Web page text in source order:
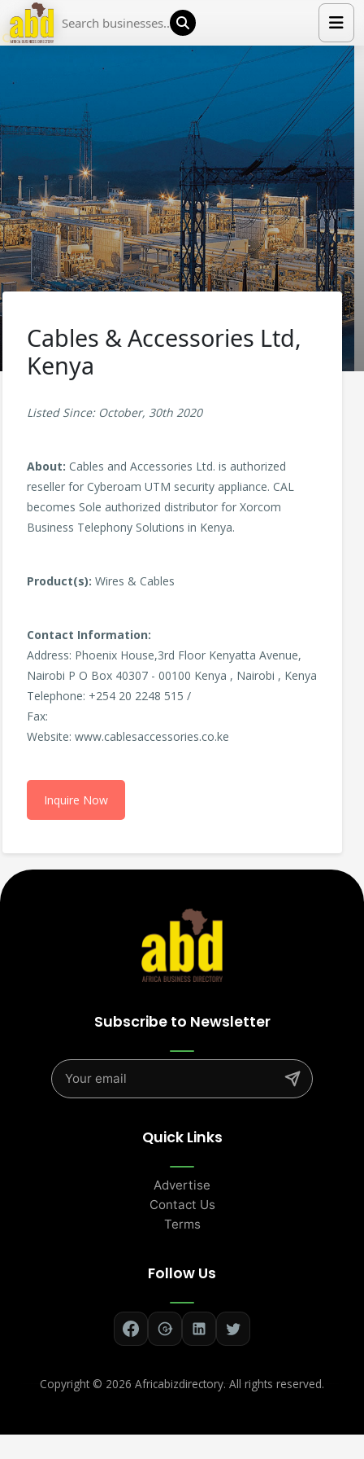
LIST YOUR COMPANY
NEWS
ABOUT US
MEDIA PARTNERS
ADVERTISE
TRADE EVENTS
Cables & Accessories Ltd,
Kenya
Listed Since: October, 30th 2020
About: Cables and Accessories Ltd. is authorized
reseller for Cyberoam UTM security appliance. CAL
becomes Sole authorized distributor for Xorcom
Business Telephony Solutions in Kenya.
Product(s): Wires & Cables
Contact Information:
Address: Phoenix House,3rd Floor Kenyatta Avenue,
Nairobi P O Box 40307 - 00100 Kenya , Nairobi , Kenya
Telephone: +254 20 2248 515 /
Fax:
Website: www.cablesaccessories.co.ke
Inquire Now
Subscribe to Newsletter
Quick Links
Advertise
Contact Us
Terms
Follow Us
Copyright © 2026 Africabizdirectory. All rights reserved.